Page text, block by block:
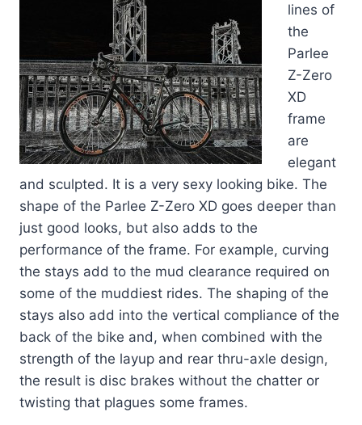
lines of
the
Parlee
Z-Zero
XD
frame
are
elegant
and sculpted. It is a very sexy looking bike. The
shape of the Parlee Z-Zero XD goes deeper than
just good looks, but also adds to the
performance of the frame. For example, curving
the stays add to the mud clearance required on
some of the muddiest rides. The shaping of the
stays also add into the vertical compliance of the
back of the bike and, when combined with the
strength of the layup and rear thru-axle design,
the result is disc brakes without the chatter or
twisting that plagues some frames.